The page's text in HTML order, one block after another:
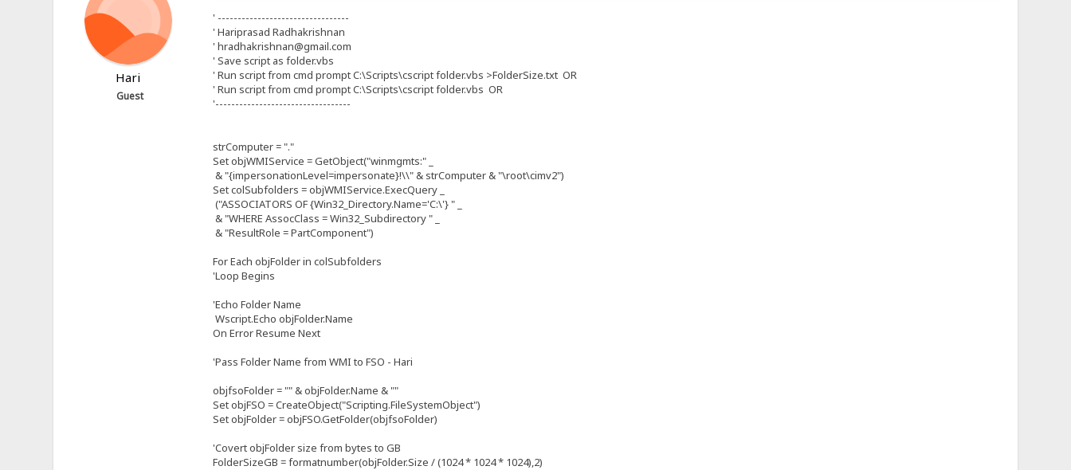
Hari
Guest
' ---------------------------------
' Hariprasad Radhakrishnan
' hradhakrishnan@gmail.com
' Save script as folder.vbs
' Run script from cmd prompt C:\Scripts\cscript folder.vbs >FolderSize.txt OR
' Run script from cmd prompt C:\Scripts\cscript folder.vbs OR
'----------------------------------
strComputer = "."
Set objWMIService = GetObject("winmgmts:" _
& "{impersonationLevel=impersonate}!\\" & strComputer & "\root\cimv2")
Set colSubfolders = objWMIService.ExecQuery _
("ASSOCIATORS OF {Win32_Directory.Name='C:\'} " _
& "WHERE AssocClass = Win32_Subdirectory " _
& "ResultRole = PartComponent")
For Each objFolder in colSubfolders
'Loop Begins
'Echo Folder Name
Wscript.Echo objFolder.Name
On Error Resume Next
'Pass Folder Name from WMI to FSO - Hari
objfsoFolder = "" & objFolder.Name & ""
Set objFSO = CreateObject("Scripting.FileSystemObject")
Set objFolder = objFSO.GetFolder(objfsoFolder)
'Covert objFolder size from bytes to GB
FolderSizeGB = formatnumber(objFolder.Size / (1024 * 1024 * 1024),2)